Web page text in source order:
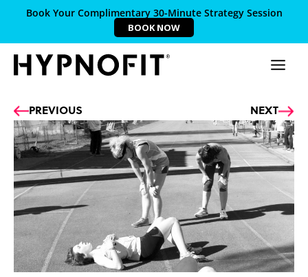
Book Your Complimentary 30-Minute Strategy Session
BOOK NOW
Prev
PREVIOUS NEXT